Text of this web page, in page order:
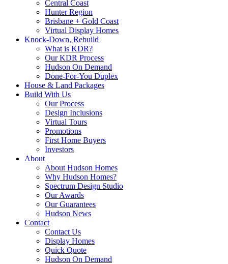
Central Coast
Hunter Region
Brisbane + Gold Coast
Virtual Display Homes
Knock-Down, Rebuild
What is KDR?
Our KDR Process
Hudson On Demand
Done-For-You Duplex
House & Land Packages
Build With Us
Our Process
Design Inclusions
Virtual Tours
Promotions
First Home Buyers
Investors
About
About Hudson Homes
Why Hudson Homes?
Spectrum Design Studio
Our Awards
Our Guarantees
Hudson News
Contact
Contact Us
Display Homes
Quick Quote
Hudson On Demand